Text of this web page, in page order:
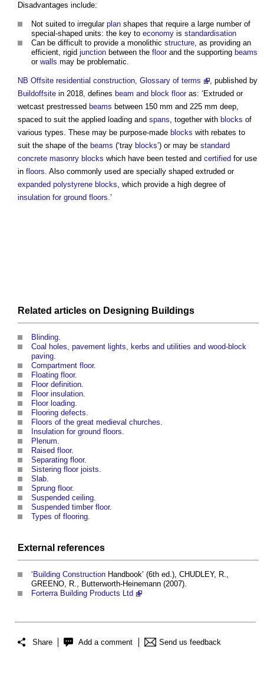
Disadvantages include:
Not suited to irregular plan shapes that require a large number of
special-shaped units: the key to economy is standardisation
Can be difficult to provide a monolithic structure, as providing an
efficient, rigid junction between the floorand the supporting beams
or walls may be problematic.
NB Offsite residential construction, Glossary of terms
, published by
Buildoffsite in 2018, defines beam and block flooras: ‘Extruded or
wetcast prestressed beams between 150 mm and 225 mm deep,
spaced to suit the applied loading and spans, together with blocks of
various types. These may be purpose-made blocks with rebates to
suit the shape of the beams (‘tray blocks’) or may be standard
concrete masonry blocks which have been tested and certified for use
in floors. Also commonly used are specially shaped extruded or
expanded polystyrene blocks, which provide a high degree of
insulation for ground floors.’
Related articles on Designing Buildings
Blinding
Coal holes, pavement lights, kerbs and utilities and wood-block
paving
Compartment floor.
Floating floor.
Floor definition
Floor insulation
Floor loading
Flooring defects
Floors of the great medieval churches
Insulation for ground floors
Plenum
Raised floor.
Separating floor.
Sistering floor joists
Slab
Sprung floor.
Suspended ceiling
Suspended timber floor.
Types of flooring
External references
‘ Building Construction Handbook’ (6th ed.), CHUDLEY, R.,
GREENO, R., Butterworth-Heinemann (2007).
Forterra Building Products Ltd
Share Add a comment Send us feedback